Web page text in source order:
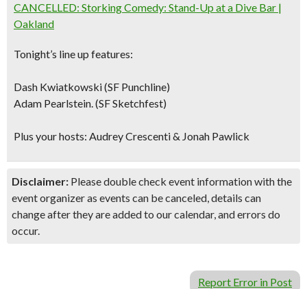
CANCELLED: Storking Comedy: Stand-Up at a Dive Bar |
Oakland
Tonight’s line up features:
Dash Kwiatkowski (SF Punchline)
Adam Pearlstein. (SF Sketchfest)
Plus your hosts: Audrey Crescenti & Jonah Pawlick
Disclaimer: Please double check event information with the
event organizer as events can be canceled, details can
change after they are added to our calendar, and errors do
occur.
Report Error in Post